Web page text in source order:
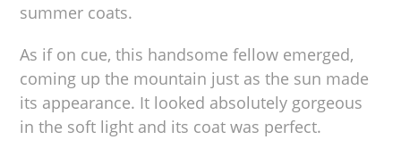
summer coats.
As if on cue, this handsome fellow emerged,
coming up the mountain just as the sun made
its appearance. It looked absolutely gorgeous
in the soft light and its coat was perfect.